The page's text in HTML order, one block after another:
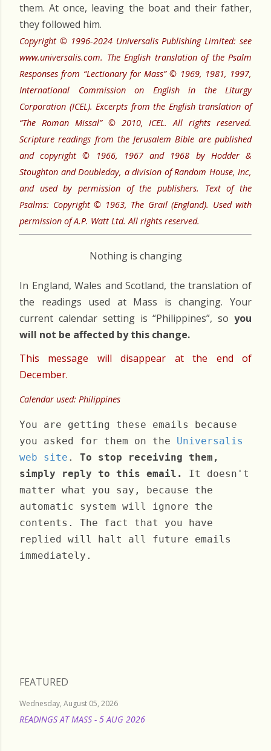
them. At once, leaving the boat and their father,
they followed him.
Copyright © 1996-2024 Universalis Publishing Limited: see
www.universalis.com. The English translation of the Psalm
Responses from “Lectionary for Mass” © 1969, 1981, 1997,
International Commission on English in the Liturgy
Corporation (ICEL). Excerpts from the English translation of
“The Roman Missal” © 2010, ICEL. All rights reserved.
Scripture readings from the Jerusalem Bible are published
and copyright © 1966, 1967 and 1968 by Hodder &
Stoughton and Doubleday, a division of Random House, Inc,
and used by permission of the publishers. Text of the
Psalms: Copyright © 1963, The Grail (England). Used with
permission of A.P. Watt Ltd. All rights reserved.
Nothing is changing
In England, Wales and Scotland, the translation of
the readings used at Mass is changing. Your
current calendar setting is “Philippines”, so you
will not be affected by this change.
This message will disappear at the end of
December.
Calendar used: Philippines
You are getting these emails because
you asked for them on the Universalis
web site . To stop receiving them,
simply reply to this email.
It doesn't
matter what you say, because the
automatic system will ignore the
contents. The fact that you have
replied will halt all future emails
immediately.
FEATURED
Wednesday, August 05, 2026
READINGS AT MASS - 5 AUG 2026